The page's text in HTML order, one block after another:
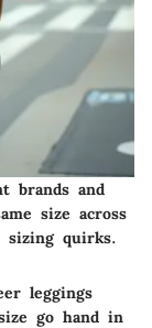
brands and
size across
sizing quirks.
leggings
go hand in